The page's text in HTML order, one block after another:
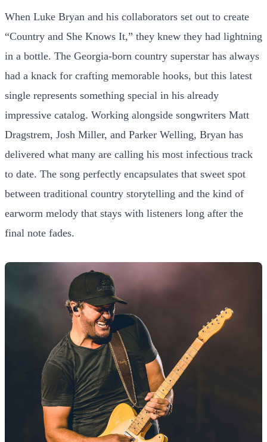
When Luke Bryan and his collaborators set out to create
“Country and She Knows It,” they knew they had lightning
in a bottle. The Georgia-born country superstar has always
had a knack for crafting memorable hooks, but this latest
single represents something special in his already
impressive catalog. Working alongside songwriters Matt
Dragstrem, Josh Miller, and Parker Welling, Bryan has
delivered what many are calling his most infectious track
to date. The song perfectly encapsulates that sweet spot
between traditional country storytelling and the kind of
earworm melody that stays with listeners long after the
final note fades.